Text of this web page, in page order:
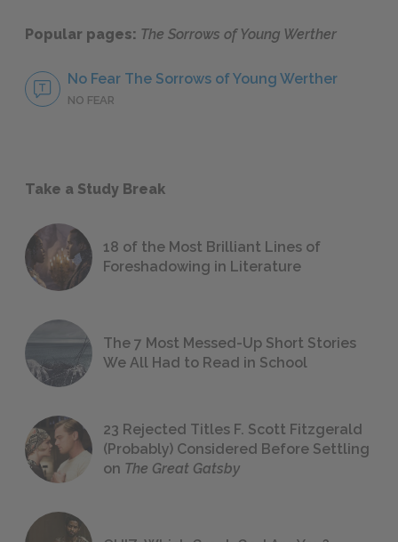
Popular pages: The Sorrows of Young Werther
No Fear The Sorrows of Young Werther
NO FEAR
Take a Study Break
18 of the Most Brilliant Lines of
Foreshadowing in Literature
The 7 Most Messed-Up Short Stories
We All Had to Read in School
23 Rejected Titles F. Scott Fitzgerald
(Probably) Considered Before Settling
on The Great Gatsby